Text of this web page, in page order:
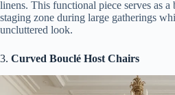
linens. This functional piece serves as
staging zone during large gatherings
uncluttered look.
3. Curved Bouclé Host Chairs